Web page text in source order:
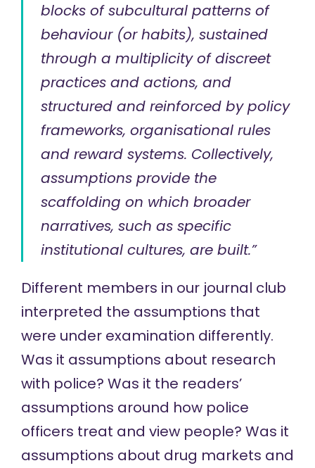
blocks of subcultural patterns of
behaviour (or habits), sustained
through a multiplicity of discreet
practices and actions, and
structured and reinforced by policy
frameworks, organisational rules
and reward systems. Collectively,
assumptions provide the
scaffolding on which broader
narratives, such as specific
institutional cultures, are built.”
Different members in our journal club
interpreted the assumptions that
were under examination differently.
Was it assumptions about research
with police? Was it the readers’
assumptions around how police
officers treat and view people? Was it
assumptions about drug markets and